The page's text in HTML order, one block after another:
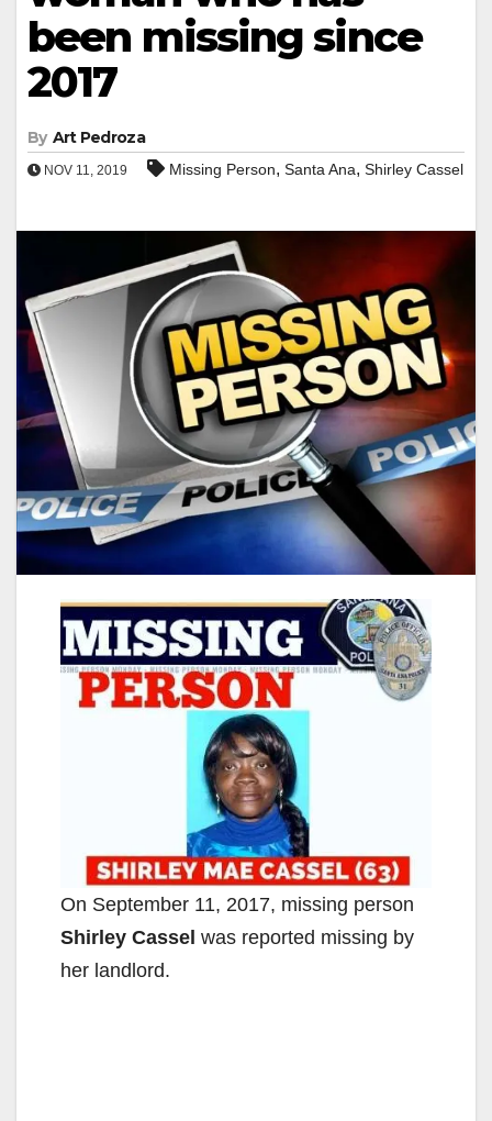
been missing since
2017
By Art Pedroza
NOV 11, 2019 Missing Person, Santa Ana, Shirley Cassel
On September 11, 2017, missing person
Shirley Cassel was reported missing by
her landlord.